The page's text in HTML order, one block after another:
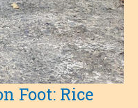
Foot: Rice